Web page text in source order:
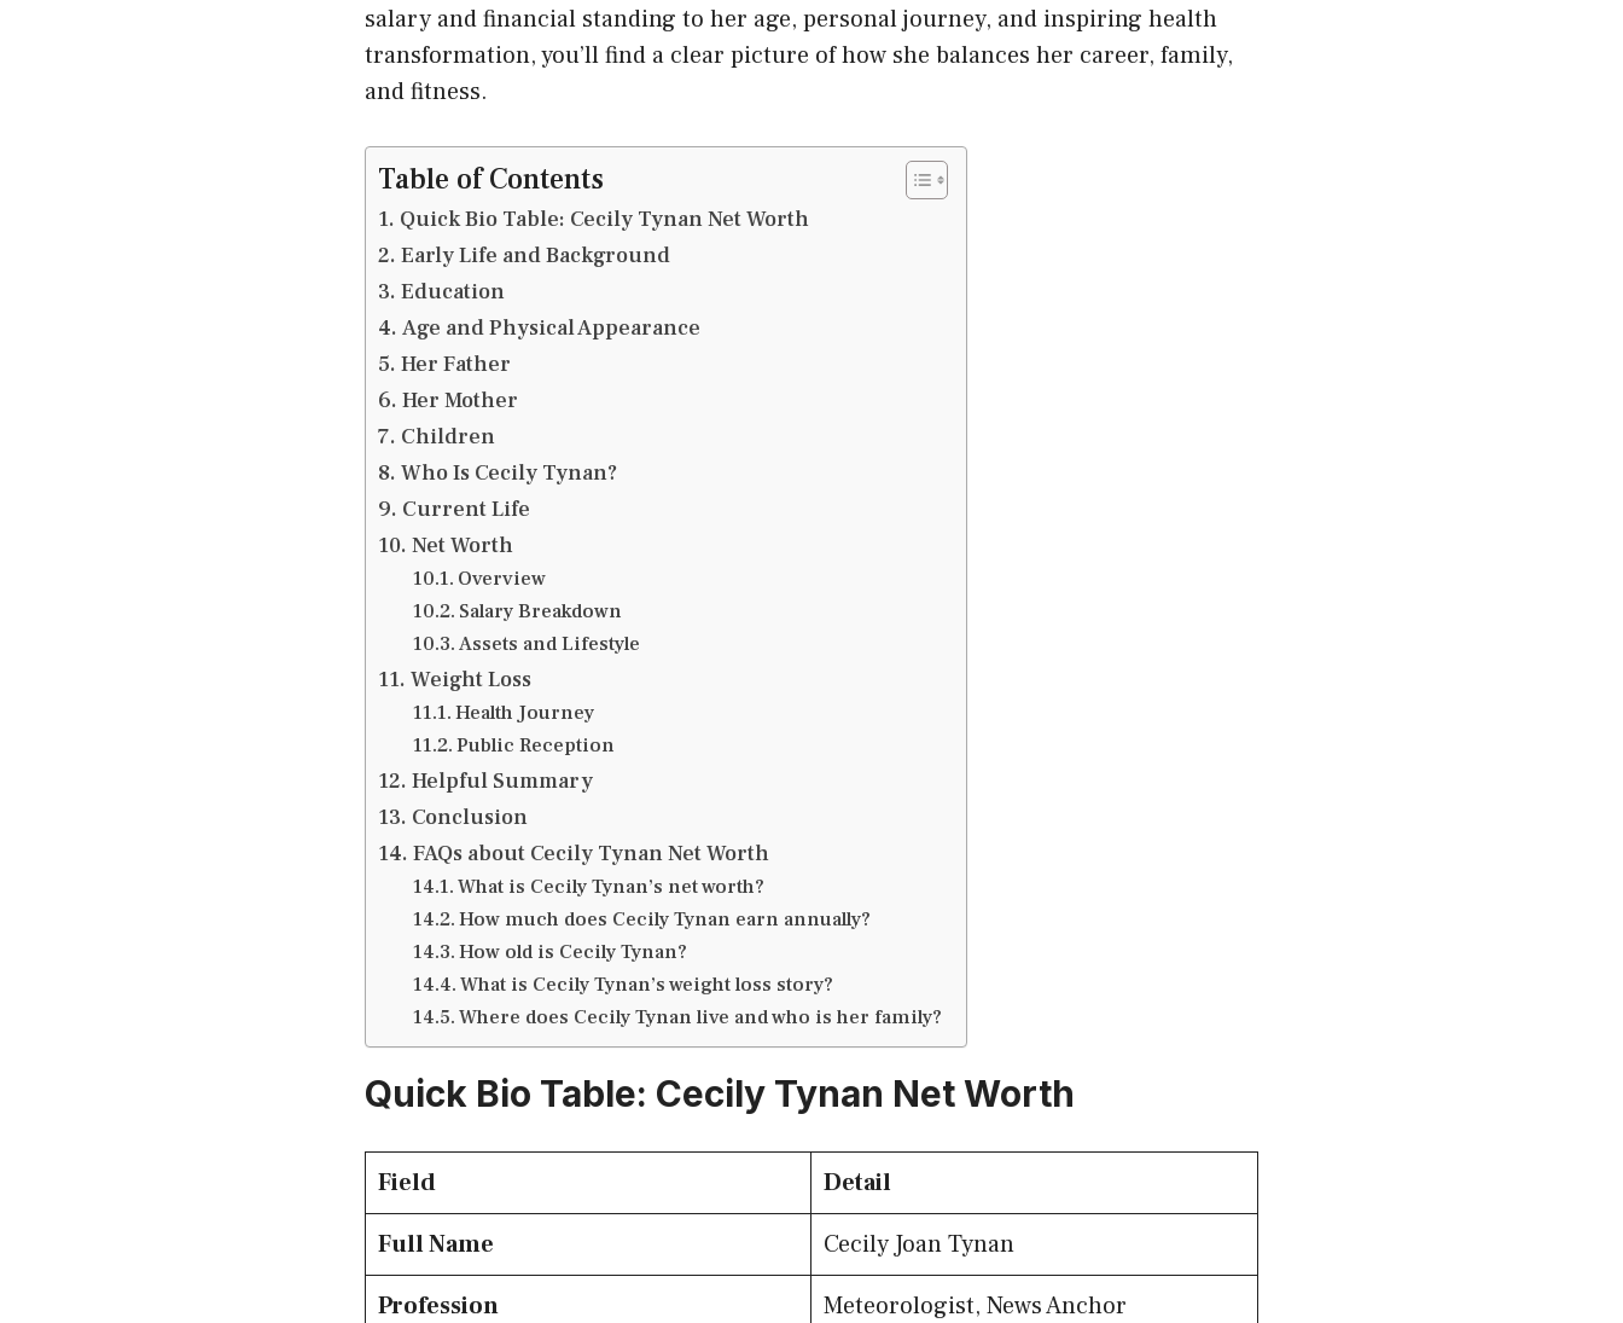
salary and financial standing to her age, personal journey, and inspiring health
transformation, you’ll find a clear picture of how she balances her career, family,
and fitness.
Table of Contents
Quick Bio Table: Cecily Tynan Net Worth
Early Life and Background
Education
Age and Physical Appearance
Her Father
Her Mother
Children
Who Is Cecily Tynan?
Current Life
Net Worth
Overview
Salary Breakdown
Assets and Lifestyle
Weight Loss
Health Journey
Public Reception
Helpful Summary
Conclusion
FAQs about Cecily Tynan Net Worth
What is Cecily Tynan’s net worth?
How much does Cecily Tynan earn annually?
How old is Cecily Tynan?
What is Cecily Tynan’s weight loss story?
Where does Cecily Tynan live and who is her family?
Quick Bio Table: Cecily Tynan Net Worth
Field
Detail
Full Name
Cecily Joan Tynan
Profession
Meteorologist, News Anchor